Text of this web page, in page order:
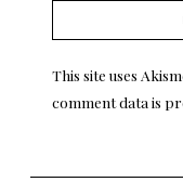
This site uses
comment data is